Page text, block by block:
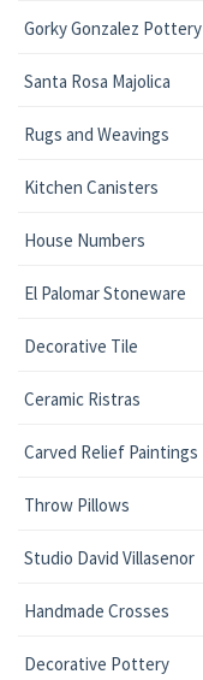
Gorky Gonzalez Pottery
Santa Rosa Majolica
Rugs and Weavings
Kitchen Canisters
House Numbers
El Palomar Stoneware
Decorative Tile
Ceramic Ristras
Carved Relief Paintings
Throw Pillows
Studio David Villasenor
Handmade Crosses
Decorative Pottery